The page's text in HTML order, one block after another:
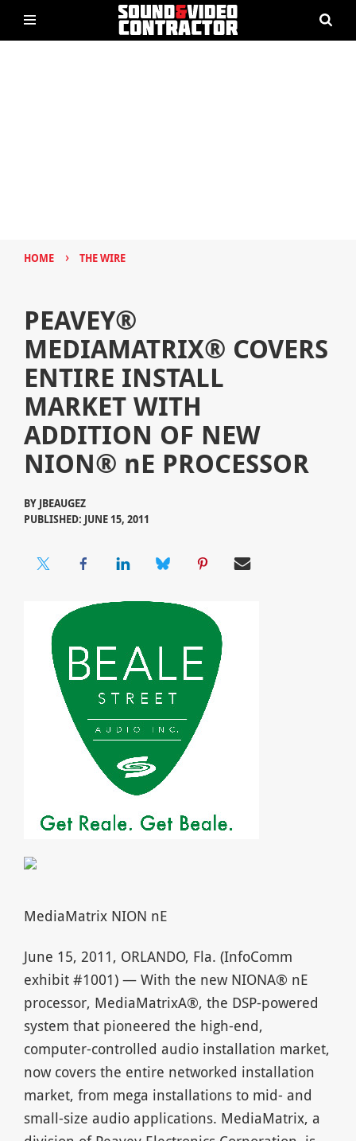
HOME › THE WIRE
PEAVEY®
MEDIAMATRIX® COVERS
ENTIRE INSTALL
MARKET WITH
ADDITION OF NEW
NION® nE PROCESSOR
BY JBEAUGEZ
PUBLISHED: JUNE 15, 2011
MediaMatrix NION nE
June 15, 2011, ORLANDO, Fla. (InfoComm
exhibit #1001) — With the new NIONA® nE
processor, MediaMatrixA®, the DSP-powered
system that pioneered the high-end,
computer-controlled audio installation market,
now covers the entire networked installation
market, from mega installations to mid- and
small-size audio applications. MediaMatrix, a